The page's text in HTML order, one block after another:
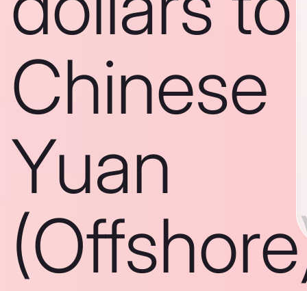
Chinese
Yuan